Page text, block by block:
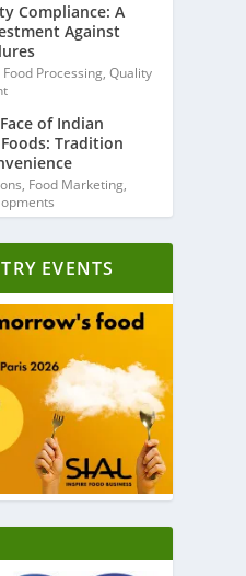
Compliance: A
Against
Food Processing,Quality
of Indian
Tradition
, Food Marketing,
EVENTS